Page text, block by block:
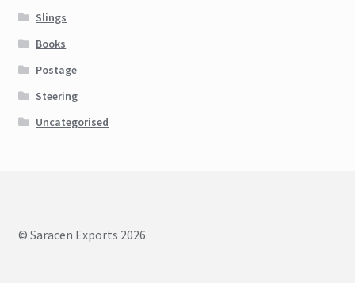
Slings
Books
Postage
Steering
Uncategorised
© Saracen Exports 2026